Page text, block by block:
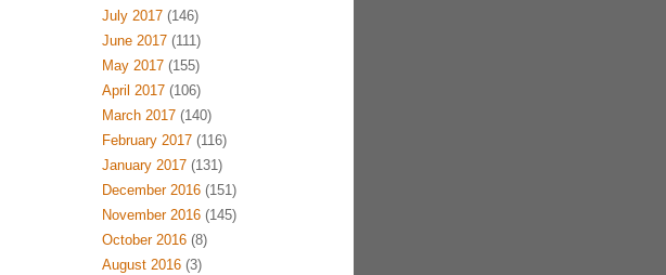
July 2017(146)
June 2017(111)
May 2017(155)
April 2017(106)
March 2017(140)
February 2017(116)
January 2017(131)
December 2016(151)
November 2016(145)
October 2016(8)
August 2016(3)